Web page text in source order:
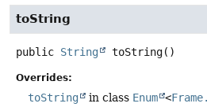
toString
public String toString()
Overrides:
toString in class Enum <